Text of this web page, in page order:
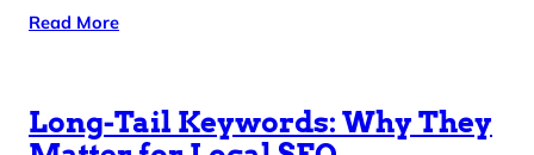
Read More
Long-Tail Keywords: Why They